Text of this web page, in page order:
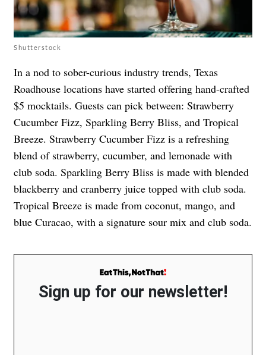
Shutterstock
In a nod to sober-curious industry trends, Texas
Roadhouse locations have started offering hand-crafted
$5 mocktails. Guests can pick between: Strawberry
Cucumber Fizz, Sparkling Berry Bliss, and Tropical
Breeze. Strawberry Cucumber Fizz is a refreshing
blend of strawberry, cucumber, and lemonade with
club soda. Sparkling Berry Bliss is made with blended
blackberry and cranberry juice topped with club soda.
Tropical Breeze is made from coconut, mango, and
blue Curacao, with a signature sour mix and club soda.
Sign up for our newsletter!